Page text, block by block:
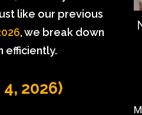
like our previous
, we break down
efficiently.
2026)